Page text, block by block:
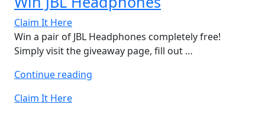
Claim It Here
Win a pair of JBL Headphones completely free!
Simply visit the giveaway page, fill out …
Continue reading
Claim It Here